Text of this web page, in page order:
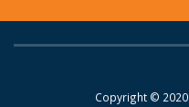
Copyright © 2020